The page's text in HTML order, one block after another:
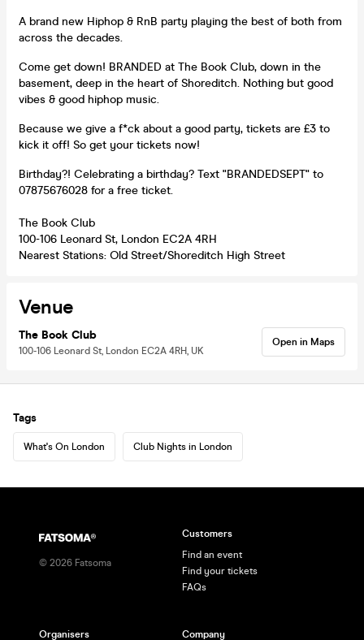
A brand new Hiphop & RnB party playing the best of both from
across the decades.
Come get down! BRANDED at The Book Club, down in the
basement, deep in the heart of Shoreditch. Nothing but good
vibes & good hiphop music.
Because we give a f*ck about a good party, tickets are £3 to
kick it off! So get your tickets now!
Birthday?! Celebrating a birthday? Text "BRANDEDSEPT" to
07875676028 for a free ticket.
The Book Club
100-106 Leonard St, London EC2A 4RH
Nearest Stations: Old Street/Shoreditch High Street
Venue
The Book Club
100-106 Leonard St, London EC2A 4RH, UK
Open in Maps
Tags
What's On London Club Nights in London
© 2026 Fatsoma
Customers
Find an event
Find your tickets
FAQs
Organisers Company